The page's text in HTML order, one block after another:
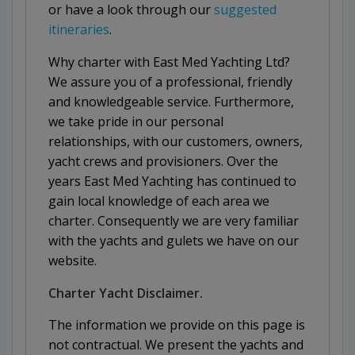
or have a look through oursuggested
itineraries.
Why charter with East Med Yachting Ltd?
We assure you of a professional, friendly
and knowledgeable service. Furthermore,
we take pride in our personal
relationships, with our customers, owners,
yacht crews and provisioners. Over the
years East Med Yachting has continued to
gain local knowledge of each area we
charter. Consequently we are very familiar
with the yachts and gulets we have on our
website.
Charter Yacht Disclaimer.
The information we provide on this page is
not contractual. We present the yachts and